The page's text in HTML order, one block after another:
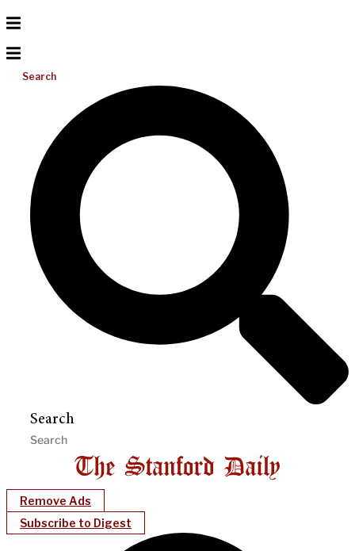
Search
Search
Remove Ads
Subscribe to Digest